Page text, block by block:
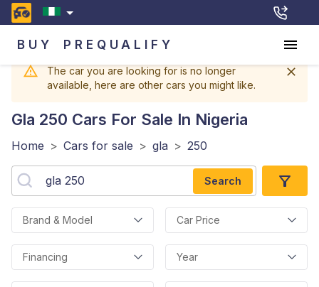
BUY PREQUALIFY
The car you are looking for is no longer
available, here are other cars you might like.
Gla 250 Cars For Sale In Nigeria
Home > Cars for sale > gla > 250
Search
Brand & Model Car Price
Financing Year